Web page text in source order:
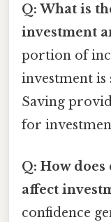
Q: What is
investment
portion of
investment is
Saving
for
Q: How
affect
confidence